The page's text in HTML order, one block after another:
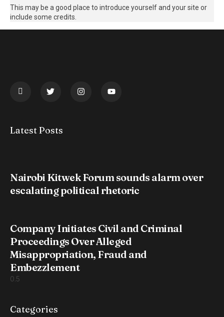
This may be a good place to introduce yourself and your site or
include some credits.
Latest Posts
Nairobi Kitwek Forum sounds alarm over
escalating political rhetoric
Company Initiates Civil and Criminal
Proceedings Over Alleged
Misappropriation, Fraud and
Embezzlement
Categories